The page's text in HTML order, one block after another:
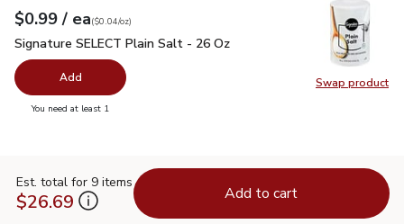
Swap product
Swap
Your price$0.99
$0.99 / eaeach
$0.04perounce
($0.04/oz)
Signature SELECT Plain Salt - 26 Oz
Signature SELECT Plain Salt - 26 Oz
Add
You need at least 1
Est. total for 9 items
$26.69 Add to cart